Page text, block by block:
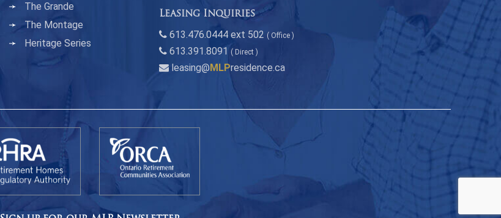
The Grande
The Montage
Heritage Series
Leasing Inquiries
613.476.0444 ext 502 ( Office )
613.391.8091 ( Direct )
leasing@MLPresidence.ca